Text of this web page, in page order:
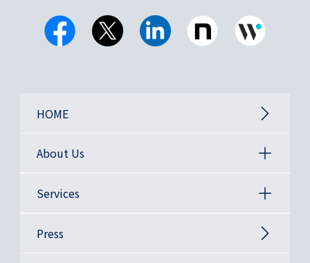
HOME
About Us
Services
Press